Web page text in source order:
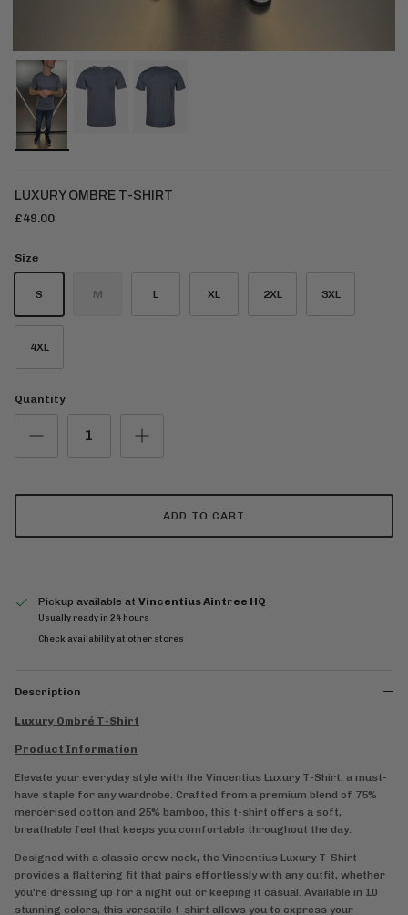
LUXURY OMBRE T-SHIRT
£49.00
Size
S M L XL 2XL 3XL
4XL
Quantity
ADD TO CART
Pickup available at Vincentius Aintree HQ
Usually ready in 24 hours
Check availability at other stores
Description
Luxury Ombré T-Shirt
Product Information
Elevate your everyday style with the Vincentius Luxury T-Shirt, a must-
have staple for any wardrobe. Crafted from a premium blend of 75%
mercerised cotton and 25% bamboo, this t-shirt offers a soft,
breathable feel that keeps you comfortable throughout the day.
Designed with a classic crew neck, the Vincentius Luxury T-Shirt
provides a flattering fit that pairs effortlessly with any outfit, whether
you're dressing up for a night out or keeping it casual. Available in 10
stunning colors, this versatile t-shirt allows you to express your